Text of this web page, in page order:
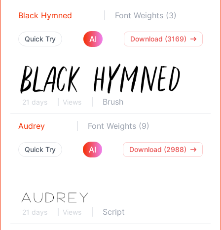
Black Hymned Font Weights (3)
Quick Try AI Download (3169)
21 days Views Brush
Audrey Font Weights (9)
Quick Try AI Download (2988)
21 days Views Script